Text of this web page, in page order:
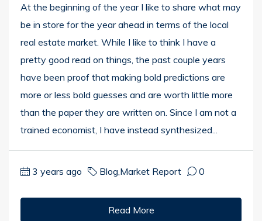
At the beginning of the year I like to share what may
be in store for the year ahead in terms of the local
real estate market. While I like to think I have a
pretty good read on things, the past couple years
have been proof that making bold predictions are
more or less bold guesses and are worth little more
than the paper they are written on. Since I am not a
trained economist, I have instead synthesized...
3 years ago Blog Market Report 0
Read More